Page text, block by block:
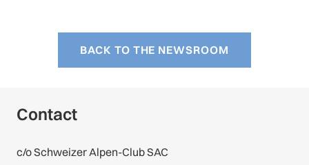
BACK TO THE NEWSROOM
Contact
c/o Schweizer Alpen-Club SAC